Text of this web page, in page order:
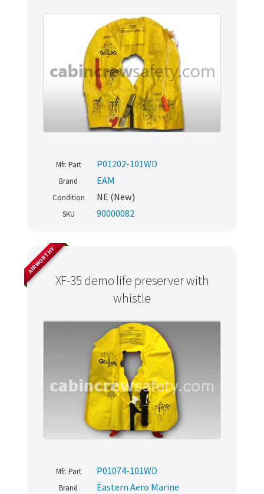
Mfr. Part P01202-101WD
Brand EAM
Condition NE (New)
SKU 90000082
XF-35 demo life preserver with
whistle
AIRWORTHY
Mfr. Part P01074-101WD
Brand Eastern Aero Marine